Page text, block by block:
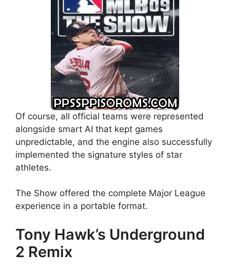
Of course, all official teams were represented
alongside smart AI that kept games
unpredictable, and the engine also successfully
implemented the signature styles of star
athletes.
The Show offered the complete Major League
experience in a portable format.
Tony Hawk’s Underground
2 Remix